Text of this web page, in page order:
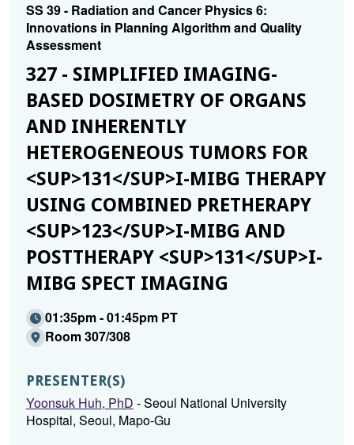
SS 39 - Radiation and Cancer Physics 6:
Innovations in Planning Algorithm and Quality
Assessment
327 - SIMPLIFIED IMAGING-
BASED DOSIMETRY OF ORGANS
AND INHERENTLY
HETEROGENEOUS TUMORS FOR
<SUP>131</SUP>I-MIBG THERAPY
USING COMBINED PRETHERAPY
<SUP>123</SUP>I-MIBG AND
POSTTHERAPY <SUP>131</SUP>I-
MIBG SPECT IMAGING
01:35pm - 01:45pm PT
Room 307/308
PRESENTER(S)
Yoonsuk Huh, PhD - Seoul National University
Hospital, Seoul, Mapo-Gu